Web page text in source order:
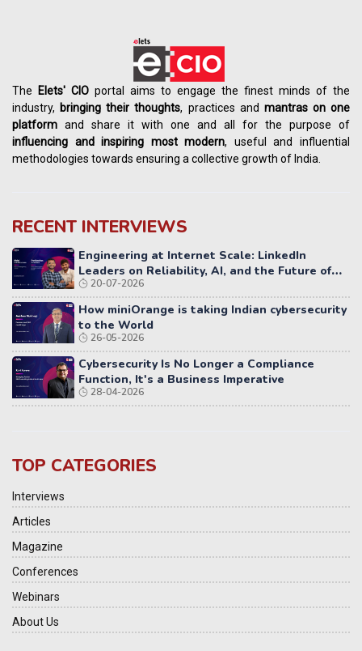
The Elets' CIO portal aims to engage the finest minds of the
industry, bringing their thoughts, practices and mantras on one
platform and share it with one and all for the purpose of
influencing andinspiring most modern, useful and influential
methodologies towards ensuring a collective growth of India.
RECENT INTERVIEWS
Engineering at Internet Scale: LinkedIn
Leaders on Reliability, AI, and the Future of
Distributed Systems
20-07-2026
How miniOrange is taking Indian cybersecurity
to the World
26-05-2026
Cybersecurity Is No Longer a Compliance
Function, It's a Business Imperative
28-04-2026
TOP CATEGORIES
Interviews
Articles
Magazine
Conferences
Webinars
About Us